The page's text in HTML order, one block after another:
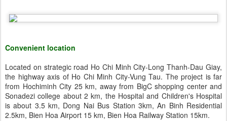
Convenient location
Located on strategic road Ho Chi Minh City-Long Thanh-Dau Giay,
the highway axis of Ho Chi Minh City-Vung Tau. The project is far
from Hochiminh City 25 km, away from BigC shopping center and
Sonadezi college about 2 km, the Hospital and Children's Hospital
is about 3.5 km, Dong Nai Bus Station 3km, An Binh Residential
2.5km, Bien Hoa Airport 15 km, Bien Hoa Railway Station 15km.